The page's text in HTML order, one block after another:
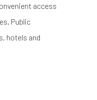
access
Public
hotels and